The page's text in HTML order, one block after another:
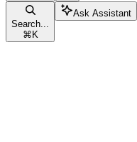
Search...
⌘ K
Ask Assistant